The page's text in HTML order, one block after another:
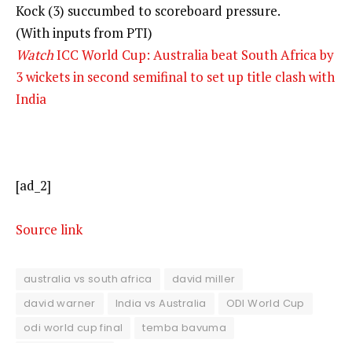
Kock (3) succumbed to scoreboard pressure.
(With inputs from PTI)
WatchICC World Cup: Australia beat South Africa by
3 wickets in second semifinal to set up title clash with
India
[ad_2]
Source link
australia vs south africa
david miller
david warner
India vs Australia
ODI World Cup
odi world cup final
temba bavuma